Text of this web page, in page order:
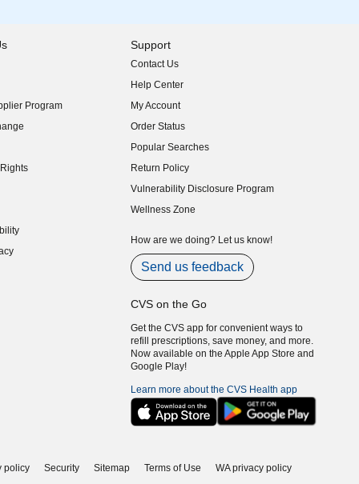
Program
Support
Contact Us
Help Center
My Account
Order Status
Popular Searches
Return Policy
Vulnerability Disclosure Program
(opens in new window)
Wellness Zone
How are we doing? Let us know!
Send us feedback
CVS on the Go
Get the CVS app for convenient ways to
refill prescriptions, save money, and more.
Now available on the Apple App Store and
Google Play!
Learn more about the CVS Health app
policy Security Sitemap Terms of Use
WA privacy policy